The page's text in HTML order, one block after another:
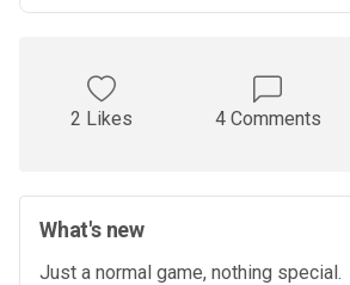
2 Likes 4 Comments
What's new
Just a normal game, nothing special.